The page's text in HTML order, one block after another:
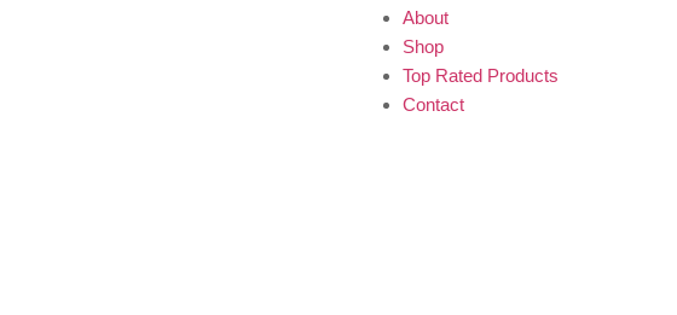
About
Shop
Top Rated Products
Contact